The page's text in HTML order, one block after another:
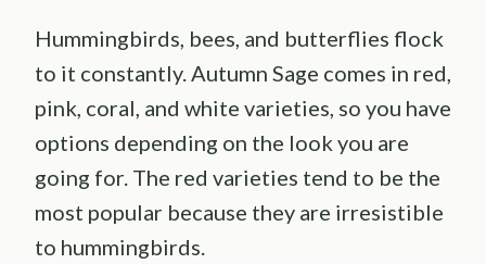
Hummingbirds, bees, and butterflies flock
to it constantly. Autumn Sage comes in red,
pink, coral, and white varieties, so you have
options depending on the look you are
going for. The red varieties tend to be the
most popular because they are irresistible
to hummingbirds.